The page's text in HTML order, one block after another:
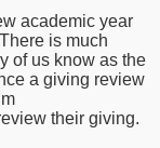
academic year
is much
of us know as the
a giving review
their giving.